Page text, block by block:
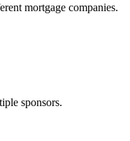
mortgage companies.
sponsors.